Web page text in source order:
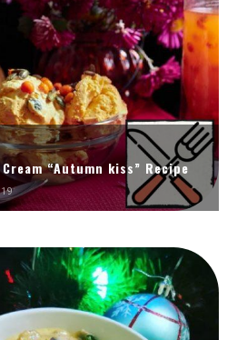
“Autumn kiss” Recipe